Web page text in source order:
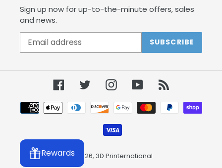
Sign up now for up-to-the-minute offers, sales
and news.
SUBSCRIBE
FacebookTwitterInstagramYouTube
Payment
methods
© 2026, 3D Printernational
Rewards